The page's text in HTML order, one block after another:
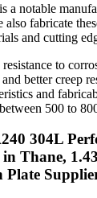
notable
fabricate
and cutting
to
better creep
and
500 to
304L
Thane,
Plate